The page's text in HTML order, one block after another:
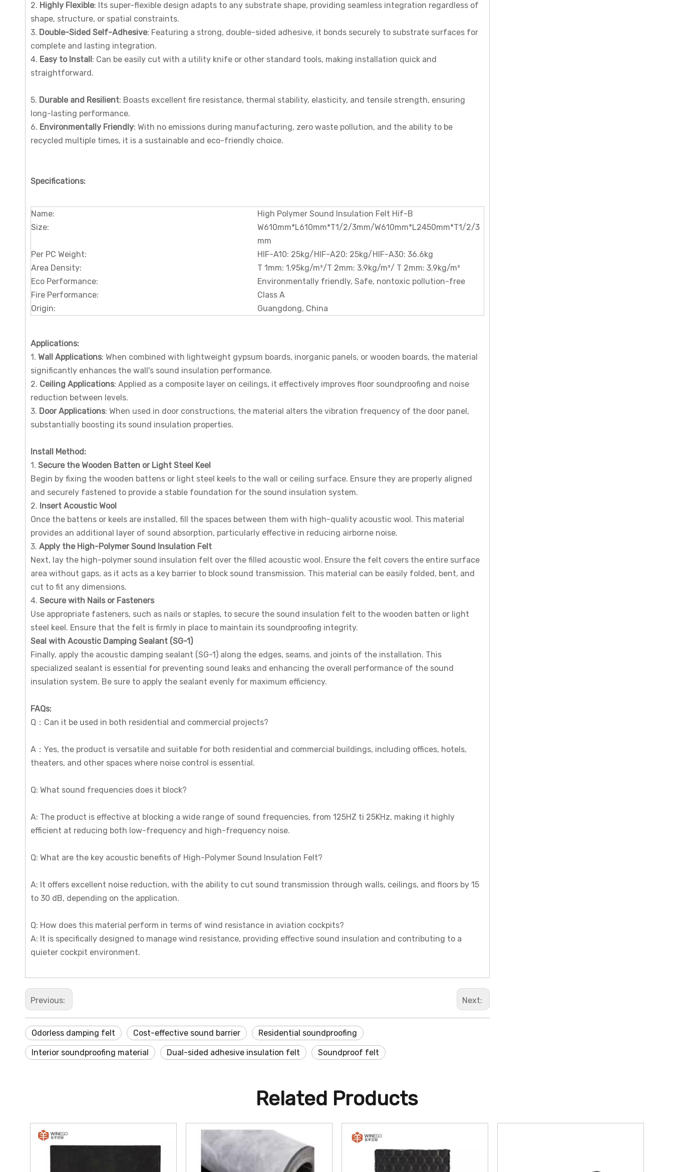
2. Highly Flexible: Its super-flexible design adapts to any substrate shape, providing seamless integration regardless of
shape, structure, or spatial constraints.
3. Double-Sided Self-Adhesive: Featuring a strong, double-sided adhesive, it bonds securely to substrate surfaces for
complete and lasting integration.
4. Easy to Install: Can be easily cut with a utility knife or other standard tools, making installation quick and
straightforward.
5. Durable and Resilient: Boasts excellent fire resistance, thermal stability, elasticity, and tensile strength, ensuring
long-lasting performance.
6. Environmentally Friendly: With no emissions during manufacturing, zero waste pollution, and the ability to be
recycled multiple times, it is a sustainable and eco-friendly choice.
Specifications:
Name:
High Polymer Sound Insulation Felt Hif-B
Size:
W610mm*L610mm*T1/2/3mm/W610mm*L2450mm*T1/2/3
mm
Per PC Weight:
HIF-A10: 25kg/HIF-A20: 25kg/HIF-A30: 36.6kg
Area Density:
T 1mm: 1.95kg/m³/T 2mm: 3.9kg/m³/ T 2mm: 3.9kg/m³
Eco Performance:
Environmentally friendly, Safe, nontoxic pollution-free
Fire Performance:
Class A
Origin:
Guangdong, China
Applications:
1. Wall Applications: When combined with lightweight gypsum boards, inorganic panels, or wooden boards, the material
significantly enhances the wall's sound insulation performance.
2. Ceiling Applications: Applied as a composite layer on ceilings, it effectively improves floor soundproofing and noise
reduction between levels.
3. Door Applications: When used in door constructions, the material alters the vibration frequency of the door panel,
substantially boosting its sound insulation properties.
Install Method:
1. Secure the Wooden Batten or Light Steel Keel
Begin by fixing the wooden battens or light steel keels to the wall or ceiling surface. Ensure they are properly aligned
and securely fastened to provide a stable foundation for the sound insulation system.
2. Insert Acoustic Wool
Once the battens or keels are installed, fill the spaces between them with high-quality acoustic wool. This material
provides an additional layer of sound absorption, particularly effective in reducing airborne noise.
3. Apply the High-Polymer Sound Insulation Felt
Next, lay the high-polymer sound insulation felt over the filled acoustic wool. Ensure the felt covers the entire surface
area without gaps, as it acts as a key barrier to block sound transmission. This material can be easily folded, bent, and
cut to fit any dimensions.
4. Secure with Nails or Fasteners
Use appropriate fasteners, such as nails or staples, to secure the sound insulation felt to the wooden batten or light
steel keel. Ensure that the felt is firmly in place to maintain its soundproofing integrity.
Seal with Acoustic Damping Sealant (SG-1)
Finally, apply the acoustic damping sealant (SG-1) along the edges, seams, and joints of the installation. This
specialized sealant is essential for preventing sound leaks and enhancing the overall performance of the sound
insulation system. Be sure to apply the sealant evenly for maximum efficiency.
FAQs:
Q：Can it be used in both residential and commercial projects?
A：Yes, the product is versatile and suitable for both residential and commercial buildings, including offices, hotels,
theaters, and other spaces where noise control is essential.
Q: What sound frequencies does it block?
A: The product is effective at blocking a wide range of sound frequencies, from 125HZ ti 25KHz, making it highly
efficient at reducing both low-frequency and high-frequency noise.
Q: What are the key acoustic benefits of High-Polymer Sound Insulation Felt?
A: It offers excellent noise reduction, with the ability to cut sound transmission through walls, ceilings, and floors by 15
to 30 dB, depending on the application.
Q: How does this material perform in terms of wind resistance in aviation cockpits?
A: It is specifically designed to manage wind resistance, providing effective sound insulation and contributing to a
quieter cockpit environment.
Previous: Next:
Odorless damping felt Cost-effective sound barrier Residential soundproofing
Interior soundproofing material Dual-sided adhesive insulation felt Soundproof felt
Related Products